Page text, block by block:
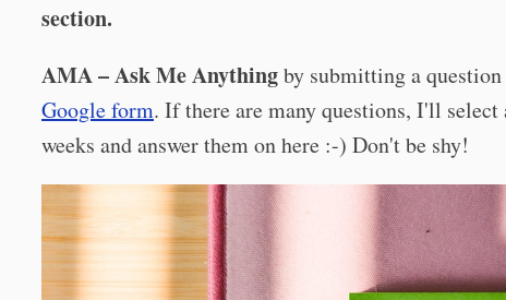
section.
AMA – Ask Me Anythingby submitting a
Google form. If there are many questions, I'll select
weeks and answer them on here :-) Don't be shy!